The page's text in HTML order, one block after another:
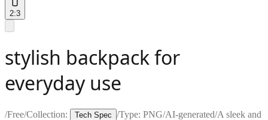
2:3
stylish backpack for
everyday use
/Free/Collection: Tech Spec /Type: PNG/AI-generated/A sleek and